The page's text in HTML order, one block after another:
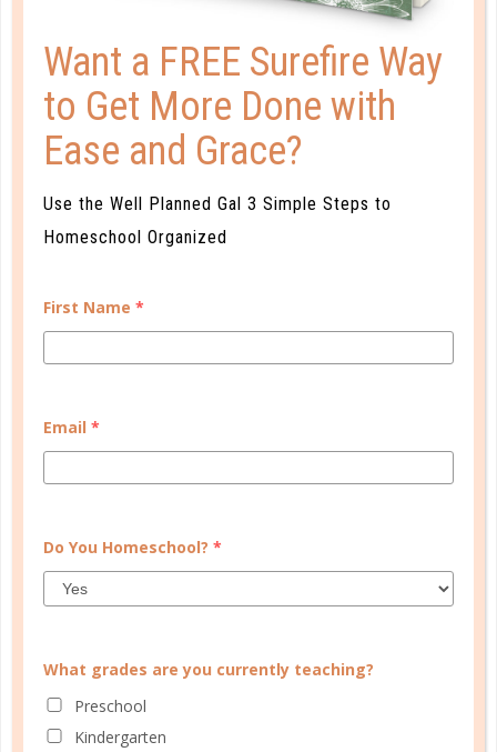
organize
10 WAYS TO INCREASE YOUR
KITCHEN SPACE
OCT 30. 2017
space! Here are a few tips for maximizing every inch
of kitchen space....
Want a FREE Surefire Way
to Get More Done with
Ease and Grace?
Use the Well Planned Gal 3 Simple Steps to
Homeschool Organized
First Name *
Email *
Do You Homeschool? *
What grades are you currently teaching?
Preschool
Kindergarten